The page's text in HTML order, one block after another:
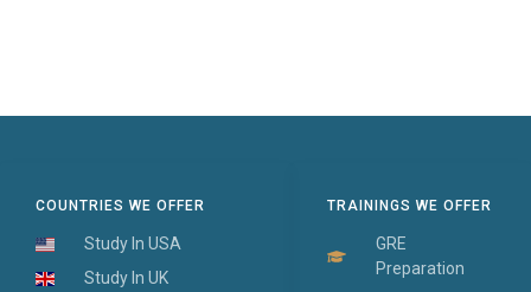
TRAININGS WE OFFER
GRE
Preparation
COUNTRIES WE OFFER
Study In USA
Study In UK